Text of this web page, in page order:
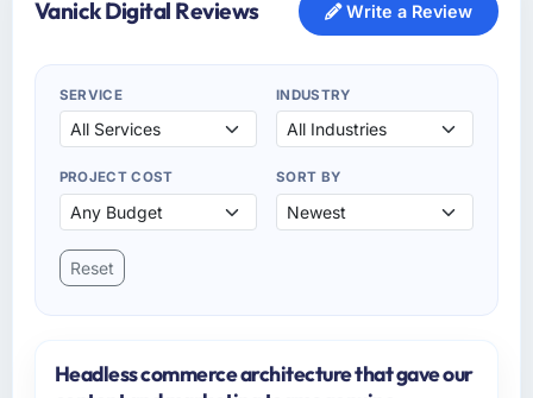
Vanick Digital Reviews Write a Review
SERVICE INDUSTRY
PROJECT COST SORT BY
Reset
Headless commerce architecture that gave our